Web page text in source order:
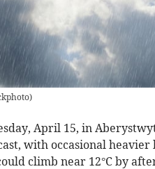
)
April 15, in
with occasional heavier
climb near 12°C by